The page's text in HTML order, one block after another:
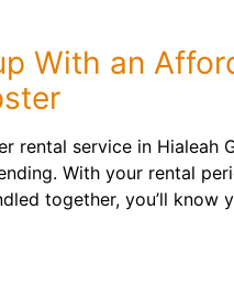
With an
rental service in Hialeah
With your rental
together, you’ll know